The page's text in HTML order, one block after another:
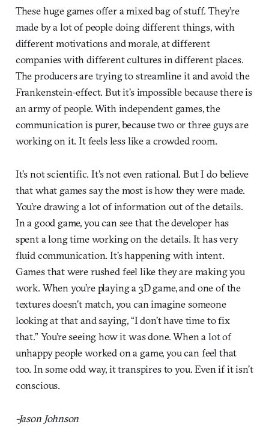
These huge games offer a mixed bag of stuff. They’re
made by a lot of people doing different things, with
different motivations and morale, at different
companies with different cultures in different places.
The producers are trying to streamline it and avoid the
Frankenstein-effect. But it’s impossible because there is
an army of people. With independent games, the
communication is purer, because two or three guys are
working on it. It feels less like a crowded room.
It’s not scientific. It’s not even rational. But I do believe
that what games say the most is how they were made.
You’re drawing a lot of information out of the details.
In a good game, you can see that the developer has
spent a long time working on the details. It has very
fluid communication. It’s happening with intent.
Games that were rushed feel like they are making you
work. When you’re playing a 3D game, and one of the
textures doesn’t match, you can imagine someone
looking at that and saying, “I don’t have time to fix
that.” You’re seeing how it was done. When a lot of
unhappy people worked on a game, you can feel that
too. In some odd way, it transpires to you. Even if it isn’t
conscious.
-Jason Johnson